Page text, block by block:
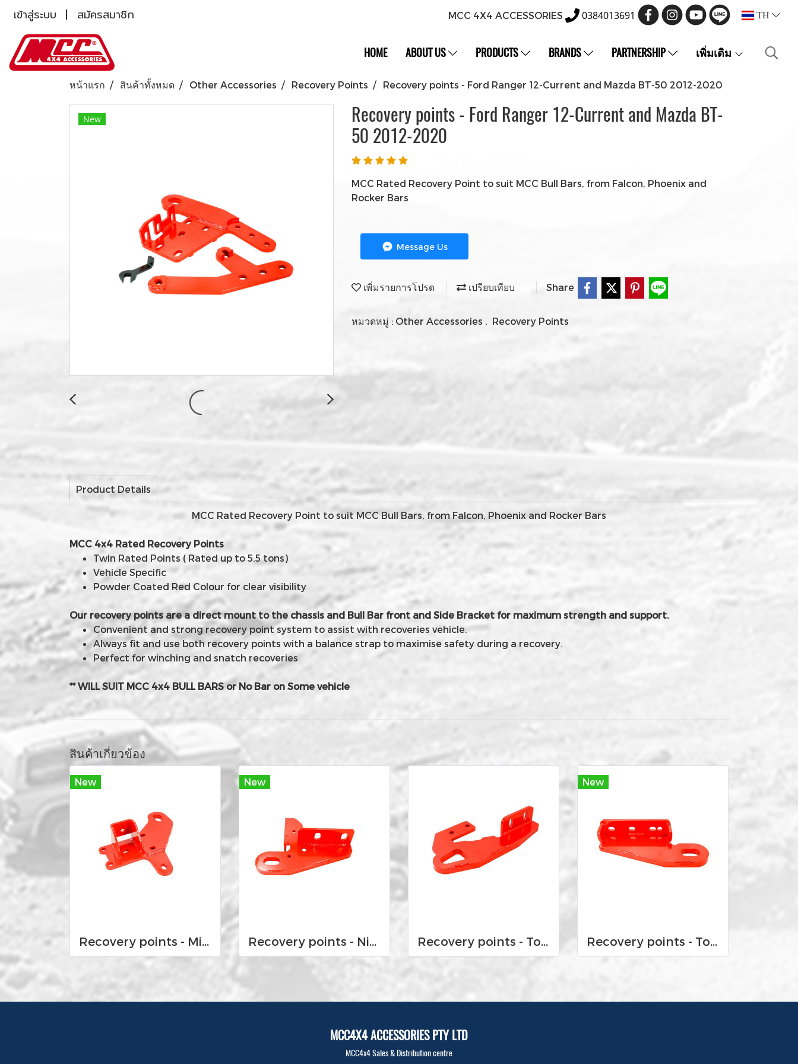
เข้าสู่ระบบ สมัครสมาชิก MCC 4X4 ACCESSORIES 0384013691 TH
HOME ABOUT US PRODUCTS BRANDS PARTNERSHIP เพิ่มเติม
หน้าแรก สินค้าทั้งหมด Other Accessories Recovery Points Recovery points - Ford Ranger 12-Current and Mazda BT-50 2012-2020
New
Recovery points - Ford Ranger 12-Current and Mazda BT-
50 2012-2020
MCC Rated Recovery Point to suit MCC Bull Bars, from Falcon, Phoenix and
Rocker Bars
Message Us
เพิ่มรายการโปรด เปรียบเทียบ Share
หมวดหมู่ : Other Accessories Recovery Points
Product Details
MCC Rated Recovery Point to suit MCC Bull Bars, from Falcon, Phoenix and Rocker Bars
MCC 4x4 Rated Recovery Points
Twin Rated Points ( Rated up to 5.5 tons)
Vehicle Specific
Powder Coated Red Colour for clear visibility
Our recovery points are a direct mount to the chassis and Bull Bar front and Side Bracket for maximum strength and support.
Convenient and strong recovery point system to assist with recoveries vehicle.
Always fit and use both recovery points with a balance strap to maximise safety during a recovery.
Perfect for winching and snatch recoveries
** WILL SUIT MCC 4x4 BULL BARS or No Bar on Some vehicle
สินค้าเกี่ยวข้อง
New
Recovery points - Mitsubishi MQ and MR Triton 2015-Current and Pajero Sport QE and QF 2016-current
New
Recovery points - Nissan Navara D23 NP300 2015-Current Recovery points - Toyota Land Cruiser VX 200 2016-Current
New
Recovery points - Toyota Land Cruiser VX 100
MCC4X4 ACCESSORIES PTY LTD
MCC4x4 Sales & Distribution centre